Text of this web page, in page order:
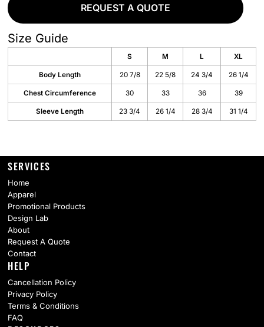
REQUEST A QUOTE
Size Guide
S M L XL
Body Length 20 7/8 22 5/8 24 3/4 26 1/4
Chest Circumference 30 33 36 39
Sleeve Length 23 3/4 26 1/4 28 3/4 31 1/4
SERVICES
Home
Apparel
Promotional Products
Design Lab
About
Request A Quote
Contact
HELP
Cancellation Policy
Privacy Policy
Terms & Conditions
FAQ